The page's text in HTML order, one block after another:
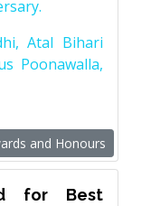
Atal Bihari
Poonawalla,
and Honours
for Best